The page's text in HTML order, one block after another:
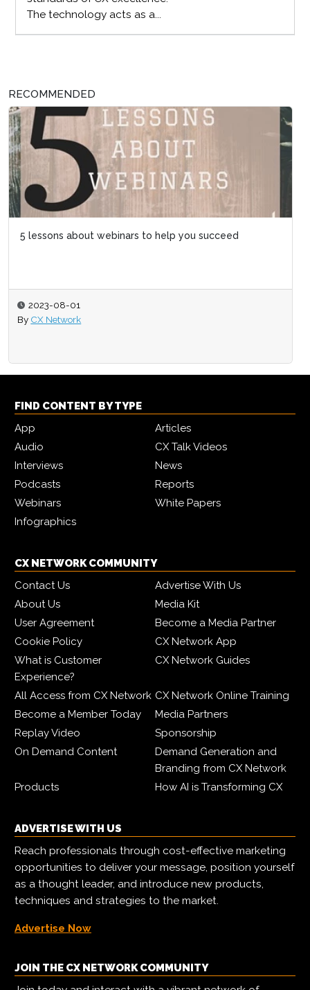
The technology acts as a...
RECOMMENDED
5 lessons about webinars to help you succeed
2023-08-01
By CX Network
FIND CONTENT BY TYPE
App
Articles
Audio
CX Talk Videos
Interviews
News
Podcasts
Reports
Webinars
White Papers
Infographics
CX NETWORK COMMUNITY
Contact Us
Advertise With Us
About Us
Media Kit
User Agreement
Become a Media Partner
Cookie Policy
CX Network App
What is Customer
Experience?
CX Network Guides
All Access from CX Network CX Network Online Training
Become a Member Today
Media Partners
Replay Video
Sponsorship
On Demand Content
Demand Generation and
Branding from CX Network
Products
How AI is Transforming CX
ADVERTISE WITH US
Reach professionals through cost-effective marketing
opportunities to deliver your message, position yourself
as a thought leader, and introduce new products,
techniques and strategies to the market.
Advertise Now
JOIN THE CX NETWORK COMMUNITY